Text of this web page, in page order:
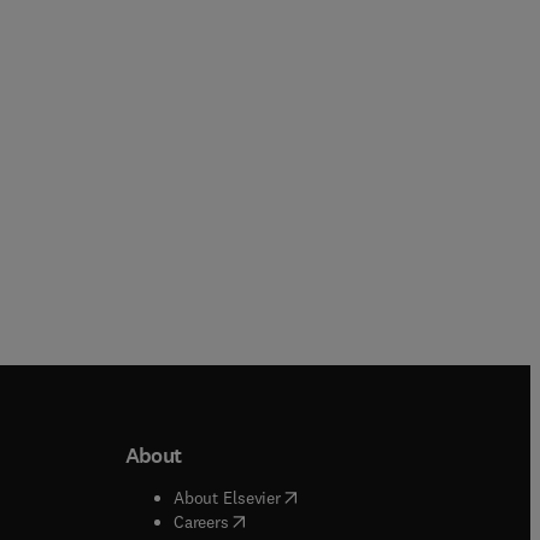
window
About
About Elsevier( opens in new tab/window
Careers( opens in new tab/window